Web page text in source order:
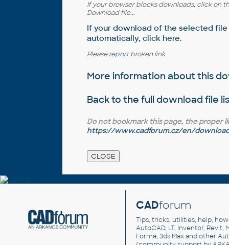
If your browser blocks downloads, click on
Download file...
If your download of the selected
automatically, click here.
Pleasereportbroken link.
More information about this
Back to the full download file
Do not bookmark this page, the proper
https://www.cadforum.cz/en/
CADforum
Tips, tricks, utilities, help,
AutoCAD, LT, Inventor, Revit,
Forma, 3ds Max and other